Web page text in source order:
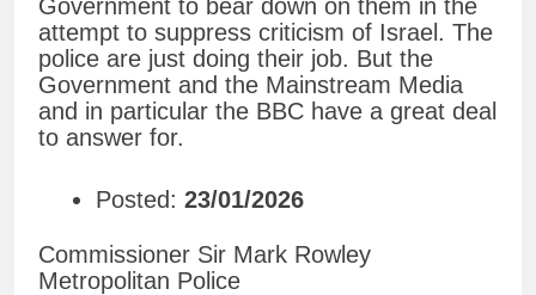
Government to bear down on them in the
attempt to suppress criticism of Israel. The
police are just doing their job. But the
Government and the Mainstream Media
and in particular the BBC have a great deal
to answer for.
Posted: 23/01/2026
Commissioner Sir Mark Rowley
Metropolitan Police